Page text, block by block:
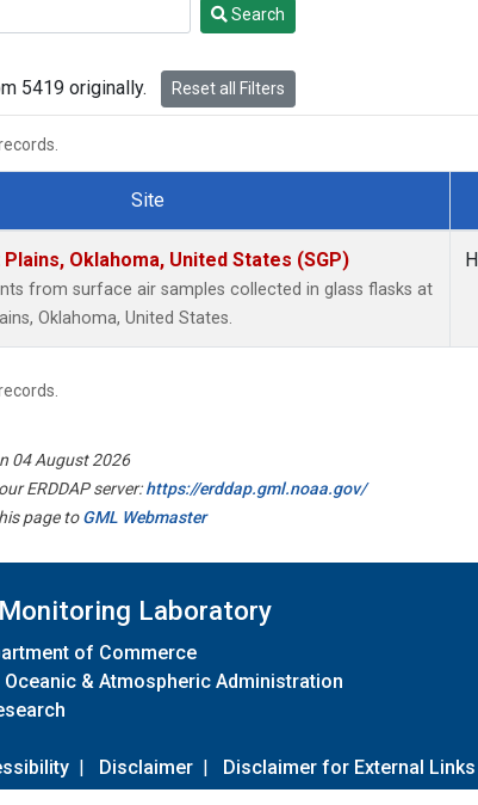
Search
5419 originally. Reset all Filters
Site
Oklahoma, United States (SGP)
from surface air samples collected in glass flasks at
Oklahoma, United States.
04 August 2026
ERDDAP server:https://erddap.gml.noaa.gov/
page toGML Webmaster
Laboratory
of Commerce
Oceanic & Atmospheric Administration
| Disclaimer | Disclaimer for External Links